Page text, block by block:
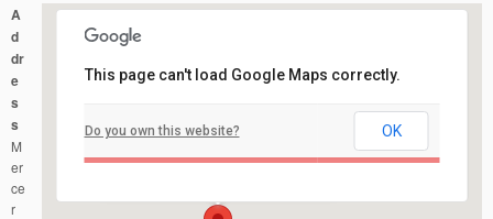
Mercer County Park
Events
This page can't load Google Maps correctly.
Do you own this website? OK
A
d
dr
e
s
s
M
er
ce
r